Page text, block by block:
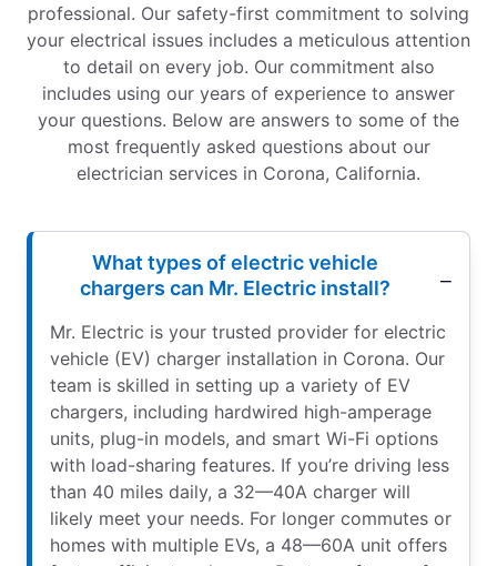
professional. Our safety-first commitment to solving
your electrical issues includes a meticulous attention
to detail on every job. Our commitment also
includes using our years of experience to answer
your questions. Below are answers to some of the
most frequently asked questions about our
electrician services in Corona, California.
What types of electric vehicle
chargers can Mr. Electric install?
Mr. Electric is your trusted provider for electric
vehicle (EV) charger installation in Corona. Our
team is skilled in setting up a variety of EV
chargers, including hardwired high-amperage
units, plug-in models, and smart Wi-Fi options
with load-sharing features. If you’re driving less
than 40 miles daily, a 32—40A charger will
likely meet your needs. For longer commutes or
homes with multiple EVs, a 48—60A unit offers